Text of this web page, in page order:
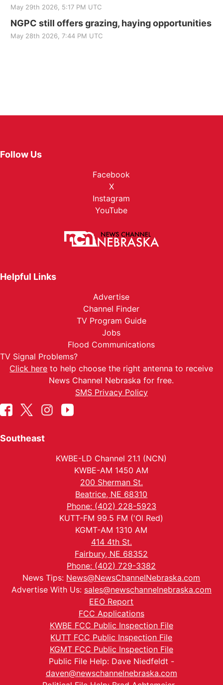
May 29th 2026, 5:17 PM UTC
NGPC still offers grazing, haying opportunities
May 28th 2026, 7:44 PM UTC
Follow Us
Facebook
X
Instagram
YouTube
Helpful Links
Advertise
Channel Finder
TV Program Guide
Jobs
Flood Communications
TV Signal Problems?
Click here to help choose the right antenna to receive
News Channel Nebraska for free.
SMS Privacy Policy
Southeast
KWBE-LD Channel 21.1 (NCN)
KWBE-AM 1450 AM
200 Sherman St.
Beatrice, NE 68310
Phone: (402) 228-5923
KUTT-FM 99.5 FM ('Ol Red)
KGMT-AM 1310 AM
414 4th St.
Fairbury, NE 68352
Phone: (402) 729-3382
News Tips: News@NewsChannelNebraska.com
Advertise With Us: sales@newschannelnebraska.com
EEO Report
FCC Applications
KWBE FCC Public Inspection File
KUTT FCC Public Inspection File
KGMT FCC Public Inspection File
Public File Help: Dave Niedfeldt -
daven@newschannelnebraska.com